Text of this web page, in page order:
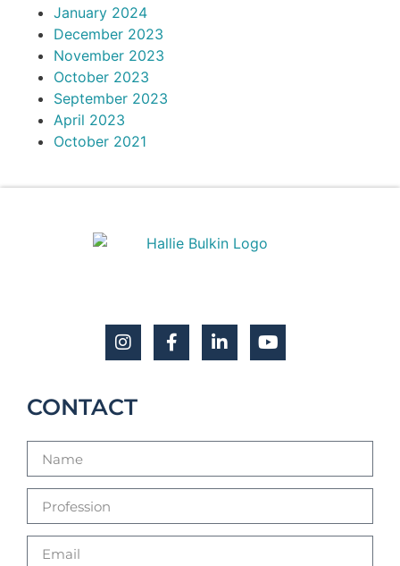
January 2024
December 2023
November 2023
October 2023
September 2023
April 2023
October 2021
CONTACT